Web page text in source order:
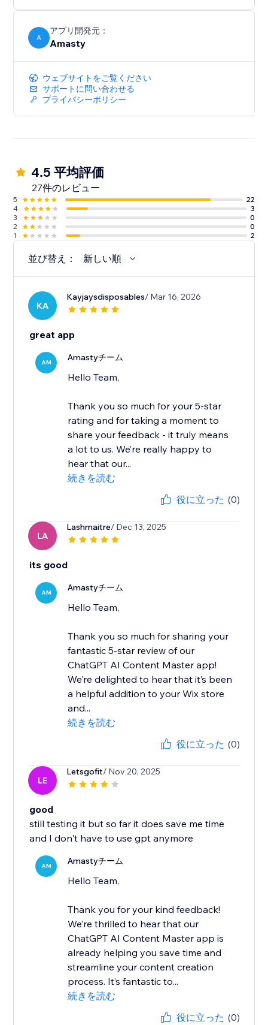
A
アプリ開発元：
Amasty
ウェブサイトをご覧ください
サポートに問い合わせる
プライバシーポリシー
4.5 平均評価
27件のレビュー
5
22
4
3
3
0
2
0
1
2
並び替え： 新しい順
KA
Kayjaysdisposables/ Mar 16, 2026
great app
AM Amastyチーム
Hello Team,
Thank you so much for your 5-star
rating and for taking a moment to
share your feedback - it truly means
a lot to us. We’re really happy to
hear that our...
続きを読む
役に立った (0)
LA
Lashmaitre/ Dec 13, 2025
its good
AM Amastyチーム
Hello Team,
Thank you so much for sharing your
fantastic 5-star review of our
ChatGPT AI Content Master app!
We’re delighted to hear that it’s been
a helpful addition to your Wix store
and...
続きを読む
役に立った (0)
LE
Letsgofit/ Nov 20, 2025
good
still testing it but so far it does save me time
and I don't have to use gpt anymore
AM Amastyチーム
Hello Team,
Thank you for your kind feedback!
We’re thrilled to hear that our
ChatGPT AI Content Master app is
already helping you save time and
streamline your content creation
process. It’s fantastic to...
続きを読む
役に立った (0)